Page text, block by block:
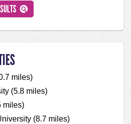
miles)
(5.8 miles)
miles)
(8.7 miles)